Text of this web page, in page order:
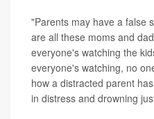
"Parents may have a false
are all these moms and
everyone's watching the
everyone's watching, no
how a distracted parent
in distress and drowning